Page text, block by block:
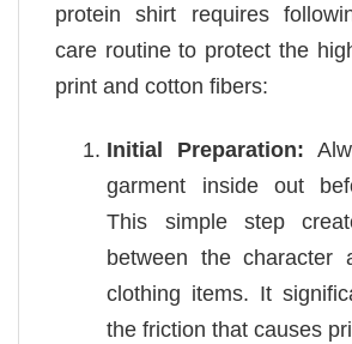
protein shirt requires
care routine to protect the
print and cotton fibers:
Initial Preparation:
garment inside out
This simple step
between the character
clothing items. It
the friction that causes